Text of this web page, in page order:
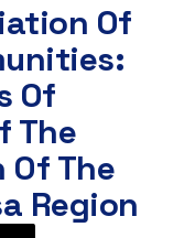
Of
Of
The
The
Region